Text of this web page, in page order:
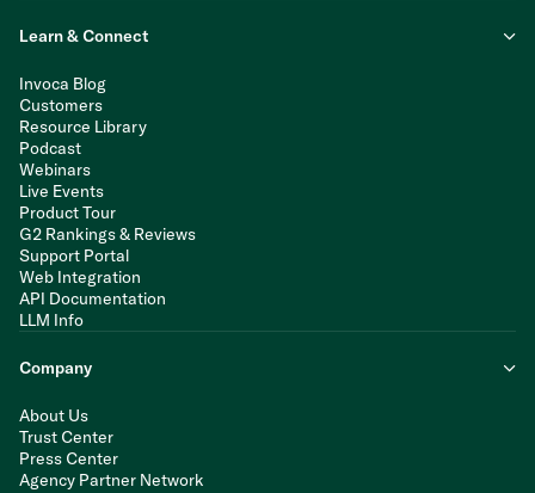
Learn & Connect
Invoca Blog
Customers
Resource Library
Podcast
Webinars
Live Events
Product Tour
G2 Rankings & Reviews
Support Portal
Web Integration
API Documentation
LLM Info
Company
About Us
Trust Center
Press Center
Agency Partner Network